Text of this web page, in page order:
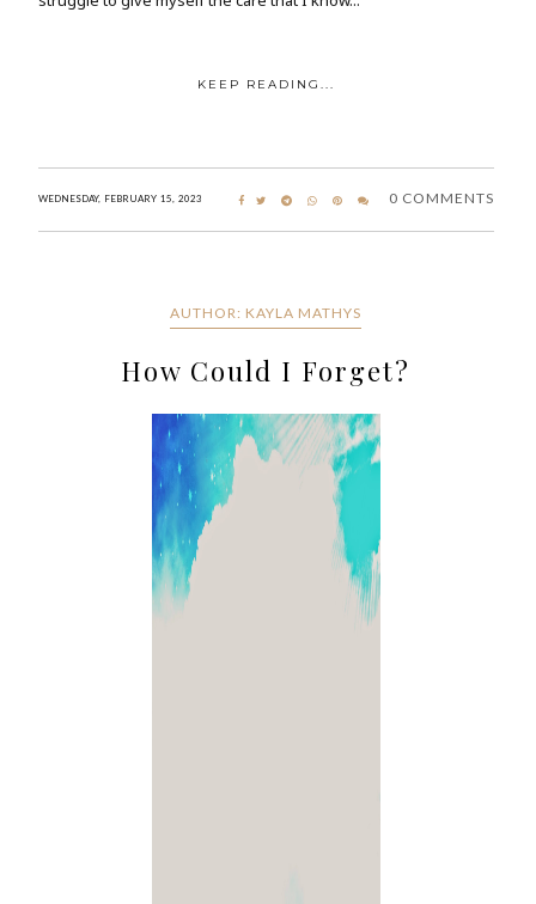
KEEP READING...
WEDNESDAY, FEBRUARY 15, 2023 0 COMMENTS
AUTHOR: KAYLA MATHYS
How Could I Forget?